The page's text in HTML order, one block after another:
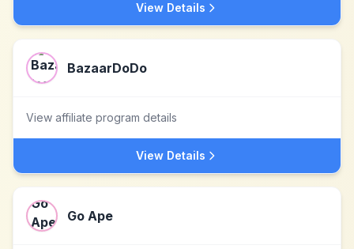
View Details
BazaarDoDo
View affiliate program details
View Details
Go Ape